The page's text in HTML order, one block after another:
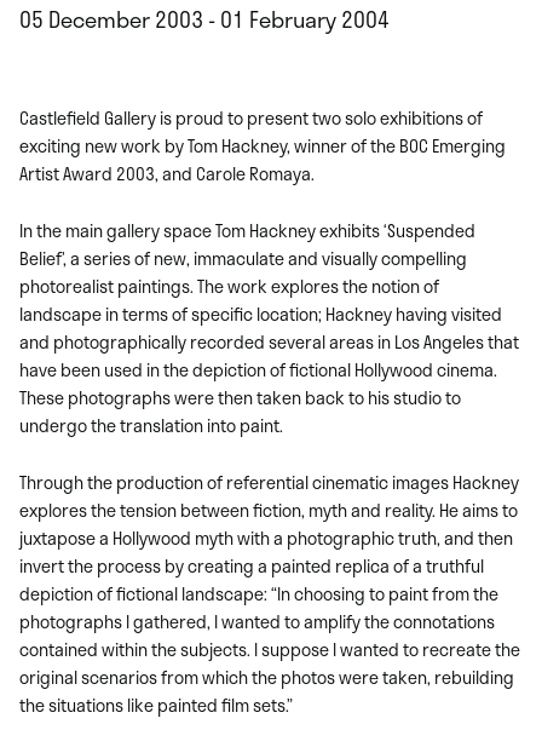
05 December 2003 - 01 February 2004
Castlefield Gallery is proud to present two solo exhibitions of
exciting new work by Tom Hackney, winner of the BOC Emerging
Artist Award 2003, and Carole Romaya.
In the main gallery space Tom Hackney exhibits ‘Suspended
Belief’, a series of new, immaculate and visually compelling
photorealist paintings. The work explores the notion of
landscape in terms of specific location; Hackney having visited
and photographically recorded several areas in Los Angeles that
have been used in the depiction of fictional Hollywood cinema.
These photographs were then taken back to his studio to
undergo the translation into paint.
Through the production of referential cinematic images Hackney
explores the tension between fiction, myth and reality. He aims to
juxtapose a Hollywood myth with a photographic truth, and then
invert the process by creating a painted replica of a truthful
depiction of fictional landscape: “In choosing to paint from the
photographs I gathered, I wanted to amplify the connotations
contained within the subjects. I suppose I wanted to recreate the
original scenarios from which the photos were taken, rebuilding
the situations like painted film sets.”